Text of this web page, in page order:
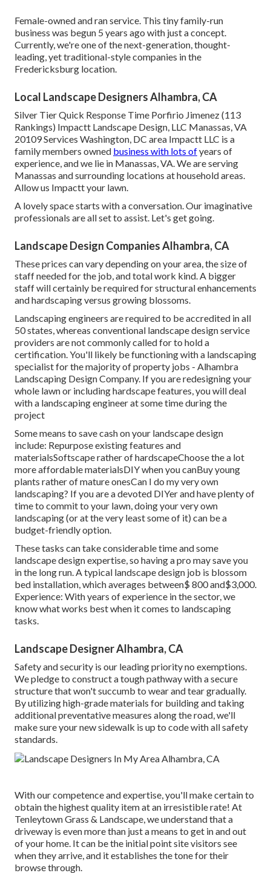
Female-owned and ran service. This tiny family-run
business was begun 5 years ago with just a concept.
Currently, we're one of the next-generation, thought-
leading, yet traditional-style companies in the
Fredericksburg location.
Local Landscape Designers Alhambra, CA
Silver Tier Quick Response Time Porfirio Jimenez (113
Rankings) Impactt Landscape Design, LLC Manassas, VA
20109 Services Washington, DC area Impactt LLC is a
family members owned business with lots ofyears of
experience, and we lie in Manassas, VA. We are serving
Manassas and surrounding locations at household areas.
Allow us Impactt your lawn.
A lovely space starts with a conversation. Our imaginative
professionals are all set to assist. Let's get going.
Landscape Design Companies Alhambra, CA
These prices can vary depending on your area, the size of
staff needed for the job, and total work kind. A bigger
staff will certainly be required for structural enhancements
and hardscaping versus growing blossoms.
Landscaping engineers are required to be accredited in all
50 states, whereas conventional landscape design service
providers are not commonly called for to hold a
certification. You'll likely be functioning with a landscaping
specialist for the majority of property jobs - Alhambra
Landscaping Design Company. If you are redesigning your
whole lawn or including hardscape features, you will deal
with a landscaping engineer at some time during the
project
Some means to save cash on your landscape design
include: Repurpose existing features and
materialsSoftscape rather of hardscapeChoose the a lot
more affordable materialsDIY when you canBuy young
plants rather of mature onesCan I do my very own
landscaping? If you are a devoted DIYer and have plenty of
time to commit to your lawn, doing your very own
landscaping (or at the very least some of it) can be a
budget-friendly option.
These tasks can take considerable time and some
landscape design expertise, so having a pro may save you
in the long run. A typical landscape design job is blossom
bed installation, which averages between$ 800 and$3,000.
Experience: With years of experience in the sector, we
know what works best when it comes to landscaping
tasks.
Landscape Designer Alhambra, CA
Safety and security is our leading priority no exemptions.
We pledge to construct a tough pathway with a secure
structure that won't succumb to wear and tear gradually.
By utilizing high-grade materials for building and taking
additional preventative measures along the road, we'll
make sure your new sidewalk is up to code with all safety
standards.
With our competence and expertise, you'll make certain to
obtain the highest quality item at an irresistible rate! At
Tenleytown Grass & Landscape, we understand that a
driveway is even more than just a means to get in and out
of your home. It can be the initial point site visitors see
when they arrive, and it establishes the tone for their
browse through.